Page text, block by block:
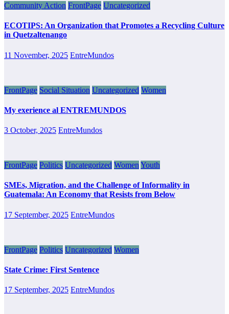
Community Action FrontPage Uncategorized
ECOTIPS: An Organization that Promotes a Recycling Culture
in Quetzaltenango
11 November, 2025 EntreMundos
FrontPage Social Situation Uncategorized Women
My exerience al ENTREMUNDOS
3 October, 2025 EntreMundos
FrontPage Politics Uncategorized Women Youth
SMEs, Migration, and the Challenge of Informality in
Guatemala: An Economy that Resists from Below
17 September, 2025 EntreMundos
FrontPage Politics Uncategorized Women
State Crime: First Sentence
17 September, 2025 EntreMundos